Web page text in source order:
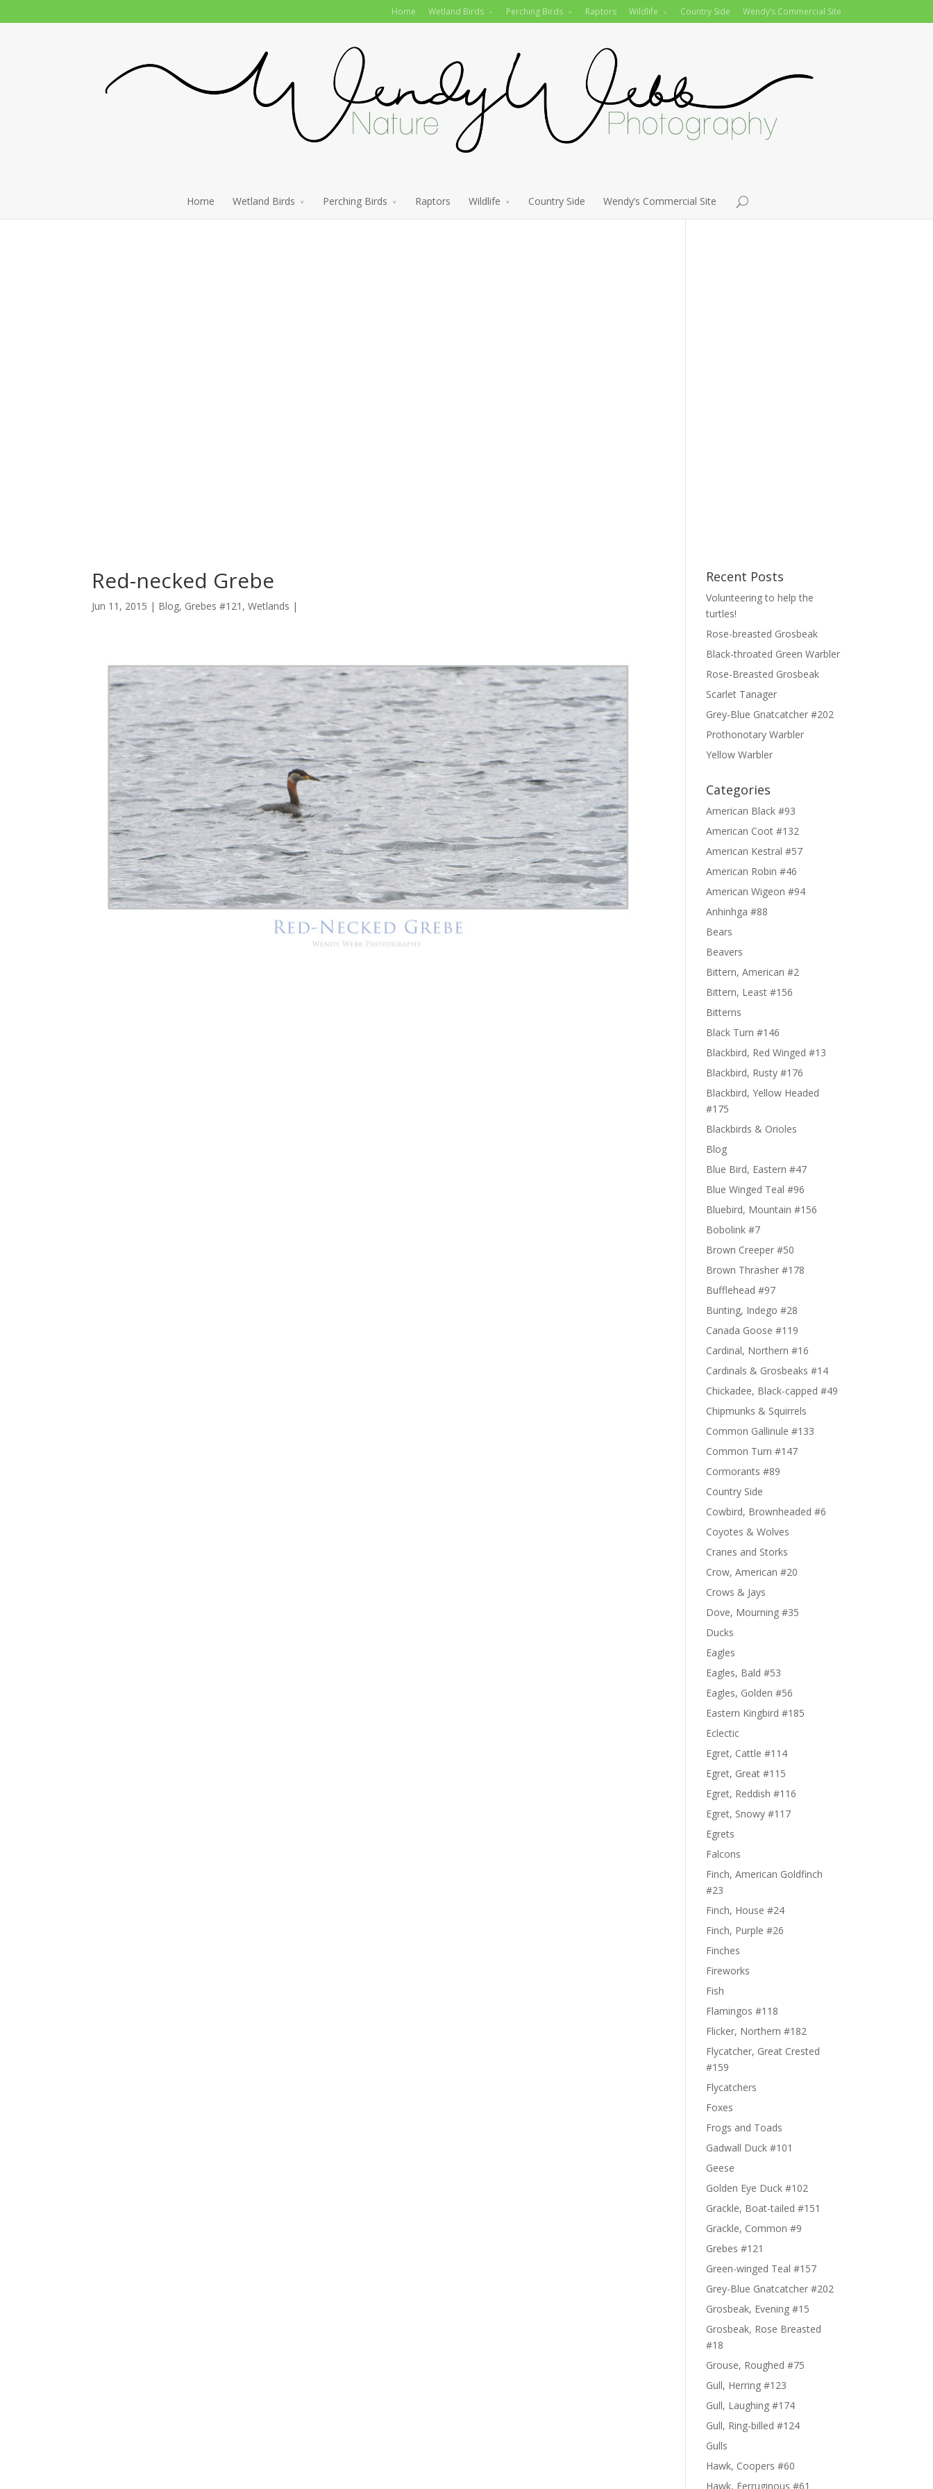
Home Wetland Birds Perching Birds Raptors Wildlife Country Side Wendy’s Commercial Site
Home Wetland Birds Perching Birds Raptors Wildlife Country Side Wendy’s Commercial Site
Red-necked Grebe
Jun 11, 2015 | Blog, Grebes #121 , Wetlands |
Recent Posts
Volunteering to help the
turtles!
Rose-breasted Grosbeak
Black-throated Green Warbler
Rose-Breasted Grosbeak
Scarlet Tanager
Grey-Blue Gnatcatcher #202
Prothonotary Warbler
Yellow Warbler
Categories
American Black #93
American Coot #132
American Kestral #57
American Robin #46
American Wigeon #94
Anhinhga #88
Bears
Beavers
Bittern, American #2
Bittern, Least #156
Bitterns
Black Turn #146
Blackbird, Red Winged #13
Blackbird, Rusty #176
Blackbird, Yellow Headed
#175
Blackbirds & Orioles
Blog
Blue Bird, Eastern #47
Blue Winged Teal #96
Bluebird, Mountain #156
Bobolink #7
Brown Creeper #50
Brown Thrasher #178
Bufflehead #97
Bunting, Indego #28
Canada Goose #119
Cardinal, Northern #16
Cardinals & Grosbeaks #14
Chickadee, Black-capped #49
Chipmunks & Squirrels
Common Gallinule #133
Common Turn #147
Cormorants #89
Country Side
Cowbird, Brownheaded #6
Coyotes & Wolves
Cranes and Storks
Crow, American #20
Crows & Jays
Dove, Mourning #35
Ducks
Eagles
Eagles, Bald #53
Eagles, Golden #56
Eastern Kingbird #185
Eclectic
Egret, Cattle #114
Egret, Great #115
Egret, Reddish #116
Egret, Snowy #117
Egrets
Falcons
Finch, American Goldfinch
#23
Finch, House #24
Finch, Purple #26
Finches
Fireworks
Fish
Flamingos #118
Flicker, Northern #182
Flycatcher, Great Crested
#159
Flycatchers
Foxes
Frogs and Toads
Gadwall Duck #101
Geese
Golden Eye Duck #102
Grackle, Boat-tailed #151
Grackle, Common #9
Grebes #121
Green-winged Teal #157
Grey-Blue Gnatcatcher #202
Grosbeak, Evening #15
Grosbeak, Rose Breasted
#18
Grouse, Roughed #75
Gull, Herring #123
Gull, Laughing #174
Gull, Ring-billed #124
Gulls
Hawk, Coopers #60
Hawk, Ferruginous #61